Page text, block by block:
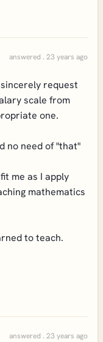
answered . 23 years ago
request
scale from
one.
no need of "that"
me as I apply
mathematics
to teach.
answered . 23 years ago